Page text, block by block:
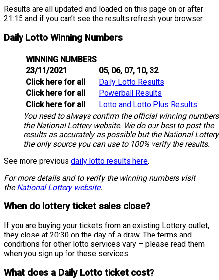
Results are all updated and loaded on this page on or after
21:15 and if you can’t see the results refresh your browser.
Daily Lotto Winning Numbers
WINNING NUMBERS
23/11/2021
05, 06, 07, 10, 32
Click here for all
Daily Lotto Results
Click here for all
Powerball Results
Click here for all
Lotto and Lotto Plus Results
You need to always confirm the official winning
the National Lottery website. We do our best to post the
results as accurately as possible but the National
the only source you can use to 100% verify the results.
See more previous daily lotto results here.
For more details and to verify the winning numbers visit
theNational Lottery website.
When do lottery ticket sales close?
If you are buying your tickets from an existing Lottery outlet,
they close at 20:30 on the day of a draw. The terms and
conditions for other lotto services vary – please read them
when you sign up for these services.
What does a Daily Lotto ticket cost?